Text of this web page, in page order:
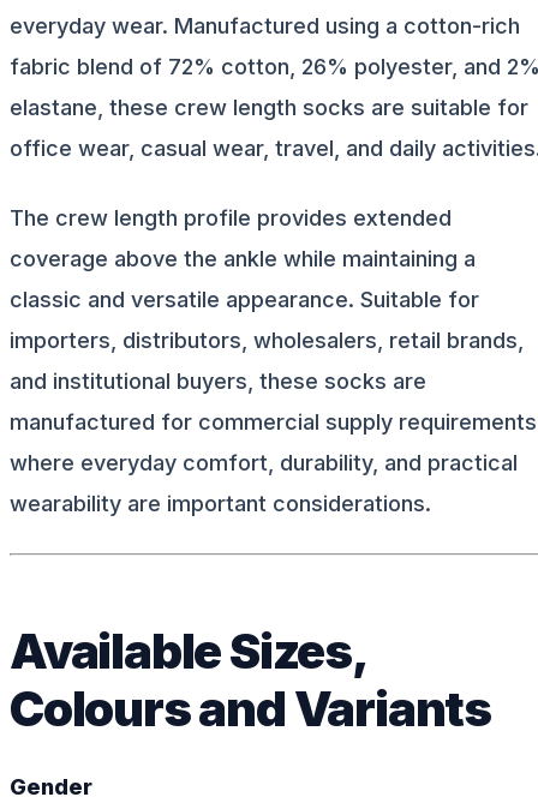
everyday wear. Manufactured using a cotton-rich
fabric blend of 72% cotton, 26% polyester, and
elastane, these crew length socks are suitable for
office wear, casual wear, travel, and daily
The crew length profile provides extended
coverage above the ankle while maintaining a
classic and versatile appearance. Suitable for
importers, distributors, wholesalers, retail brands,
and institutional buyers, these socks are
manufactured for commercial supply requirements
where everyday comfort, durability, and practical
wearability are important considerations.
Available Sizes,
Colours and Variants
Gender